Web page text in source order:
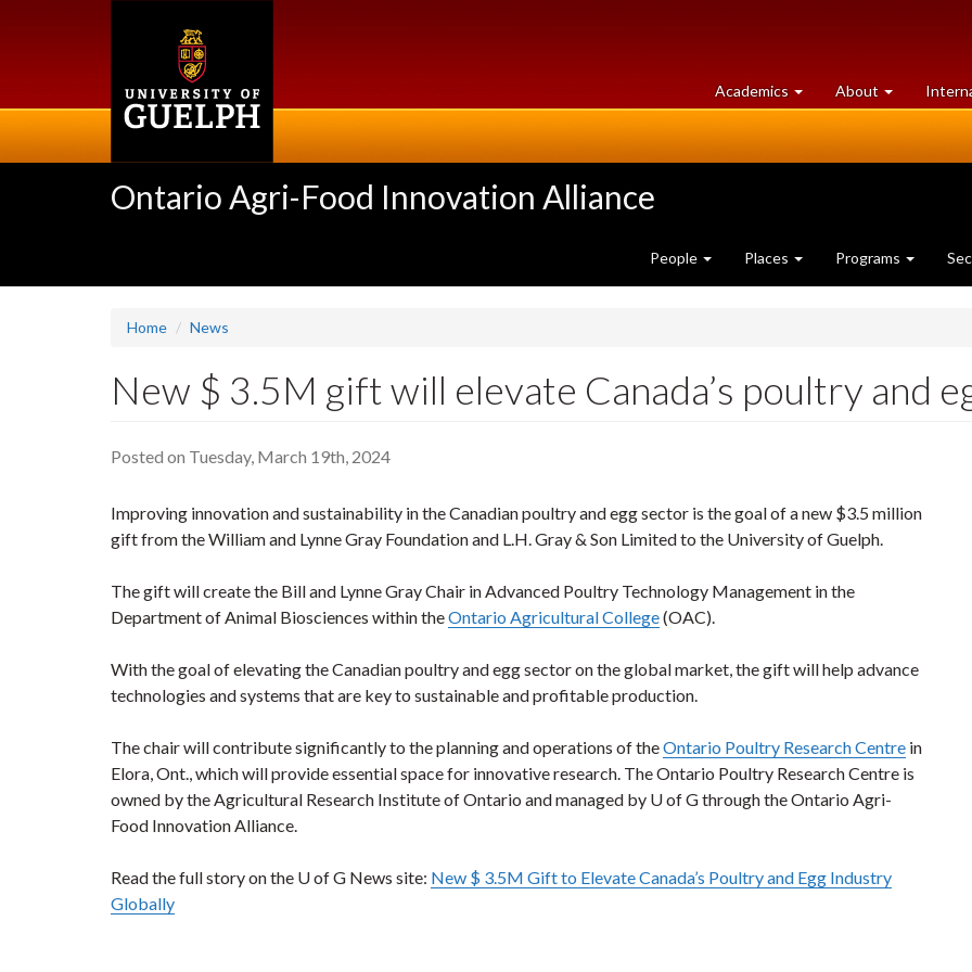
Academics at
University
About University
of
Ontario Agri-Food Innovation Alliance
People Places Programs
Home News
New $ 3.5M gift will elevate Canada’s poultry and
Posted on Tuesday, March 19th, 2024
Improving innovation and sustainability in the Canadian poultry and egg sector is the goal of a new $3.5 million
gift from the William and Lynne Gray Foundation and L.H. Gray & Son Limited to the University of Guelph.
The gift will create the Bill and Lynne Gray Chair in Advanced Poultry Technology Management in the
Department of Animal Biosciences within theOntario Agricultural College(OAC).
With the goal of elevating the Canadian poultry and egg sector on the global market, the gift will help advance
technologies and systems that are key to sustainable and profitable production.
The chair will contribute significantly to the planning and operations of theOntario Poultry Research Centre in
Elora, Ont., which will provide essential space for innovative research. The Ontario Poultry Research Centre is
owned by the Agricultural Research Institute of Ontario and managed by U of G through the Ontario Agri-
Food Innovation Alliance.
Read the full story on the U of G News site: New $ 3.5M Gift to Elevate Canada’s Poultry and Egg Industry
Globally